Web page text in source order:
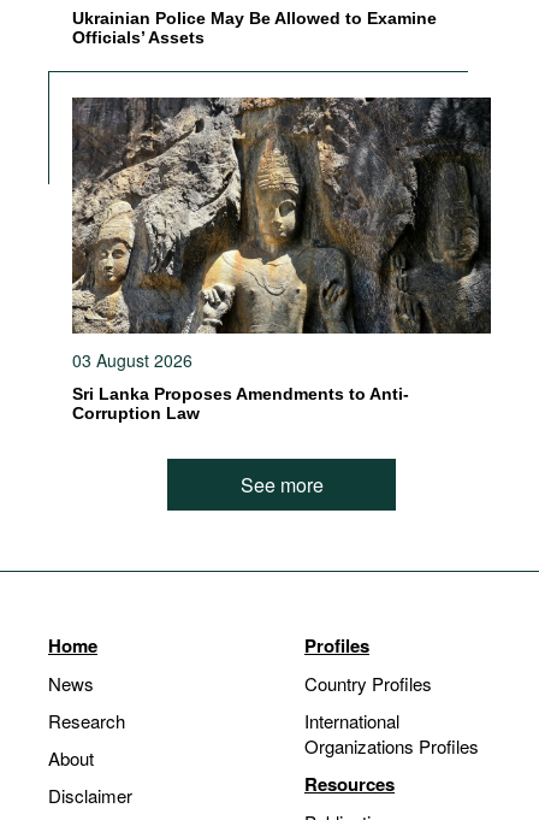
Ukrainian Police May Be Allowed to Examine
Officials’ Assets
03 August 2026
Sri Lanka Proposes Amendments to Anti-
Corruption Law
See more
Home
News
Research
About
Disclaimer
Profiles
Country Profiles
International
Organizations Profiles
Resources